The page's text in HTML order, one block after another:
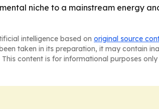
niche to a mainstream energy
intelligence based on original source
taken in its preparation, it may contain
content is for informational purposes